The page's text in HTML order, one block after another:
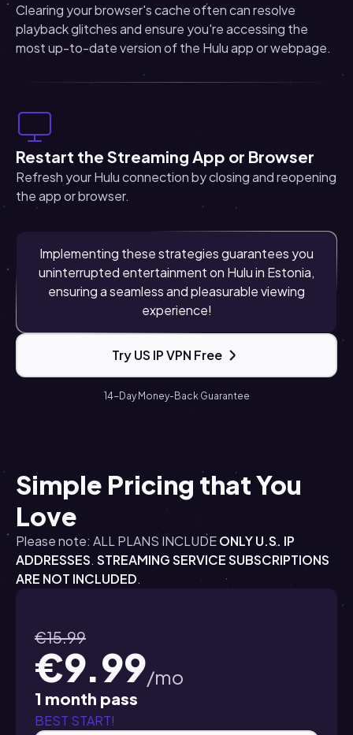
Clearing your browser's cache often can resolve
playback glitches and ensure you're accessing the
most up-to-date version of the Hulu app or webpage.
Restart the Streaming App or Browser
Refresh your Hulu connection by closing and reopening
the app or browser.
Implementing these strategies guarantees you
uninterrupted entertainment on Hulu in Estonia,
ensuring a seamless and pleasurable viewing
experience!
Try US IP VPN Free
14-Day Money-Back Guarantee
Simple Pricing that You
Love
Please note: ALL PLANS INCLUDEONLY U.S. IP
ADDRESSES. STREAMING SERVICE SUBSCRIPTIONS
ARE NOT INCLUDED.
€15.99
€9.99/mo
1 month pass
BEST START!